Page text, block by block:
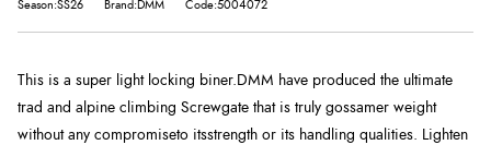
Season:SS26 Brand:DMM Code:5004072
This is a super light locking biner.DMM have produced the ultimate
trad and alpine climbing Screwgate that is truly gossamer weight
without any compromiseto itsstrength or its handling qualities. Lighten